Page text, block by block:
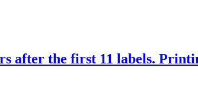
after the first 11 labels.